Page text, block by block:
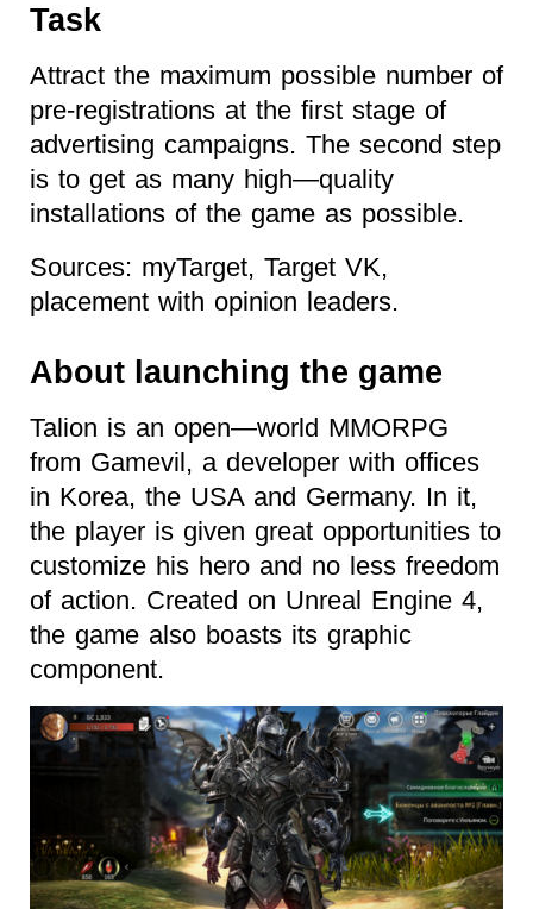
Task
Attract the maximum possible number of
pre-registrations at the first stage of
advertising campaigns. The second step
is to get as many high—quality
installations of the game as possible.
Sources: myTarget, Target VK,
placement with opinion leaders.
About launching the game
Talion is an open—world MMORPG
from Gamevil, a developer with offices
in Korea, the USA and Germany. In it,
the player is given great opportunities to
customize his hero and no less freedom
of action. Created on Unreal Engine 4,
the game also boasts its graphic
component.